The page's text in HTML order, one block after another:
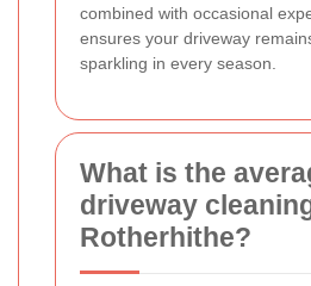
combined with occasional
ensures your driveway
sparkling in every season.
What is the
driveway
Rotherhithe?